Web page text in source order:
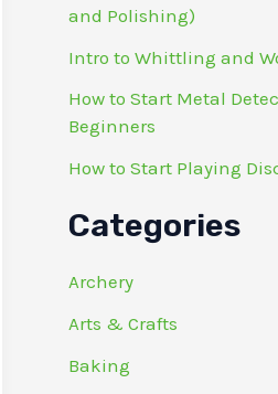
and Polishing)
Intro to Whittling and
How to Start Metal
Beginners
How to Start Playing
Categories
Archery
Arts & Crafts
Baking